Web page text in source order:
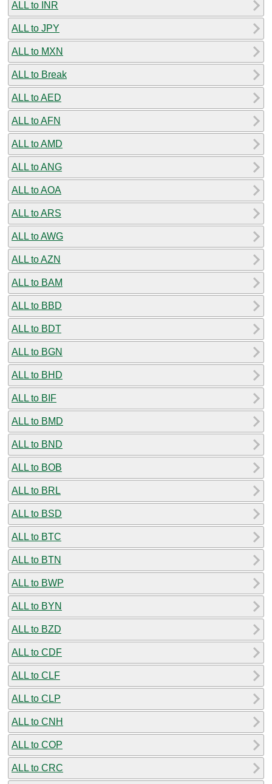
ALL to INR
ALL to JPY
ALL to MXN
ALL to Break
ALL to AED
ALL to AFN
ALL to AMD
ALL to ANG
ALL to AOA
ALL to ARS
ALL to AWG
ALL to AZN
ALL to BAM
ALL to BBD
ALL to BDT
ALL to BGN
ALL to BHD
ALL to BIF
ALL to BMD
ALL to BND
ALL to BOB
ALL to BRL
ALL to BSD
ALL to BTC
ALL to BTN
ALL to BWP
ALL to BYN
ALL to BZD
ALL to CDF
ALL to CLF
ALL to CLP
ALL to CNH
ALL to COP
ALL to CRC